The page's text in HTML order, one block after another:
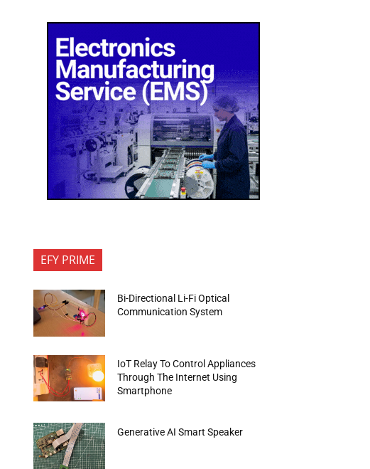
EFY PRIME
Bi-Directional Li-Fi Optical
Communication System
IoT Relay To Control Appliances
Through The Internet Using
Smartphone
Generative AI Smart Speaker